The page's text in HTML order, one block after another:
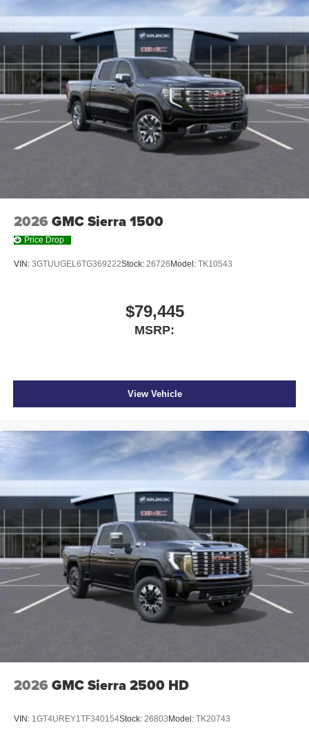
With streaming audio capability, you can listen to
media device
6-speaker audio system
Speakers are positioned throughout the cabin for
outstanding sound quality and an enjoyable
listening experience
2026 GMC Sierra 1500
Price Drop
VIN: 3GTUUGEL6TG369222Stock: 26726 Model: TK10543
$79,445
MSRP:
View Vehicle
2026 GMC Sierra 2500 HD
VIN: 1GT4UREY1TF340154Stock: 26803Model: TK20743